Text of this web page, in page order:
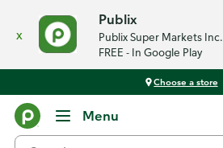
x
Publix
Publix Super Markets Inc.
FREE - In Google Play
Choose a store
Menu